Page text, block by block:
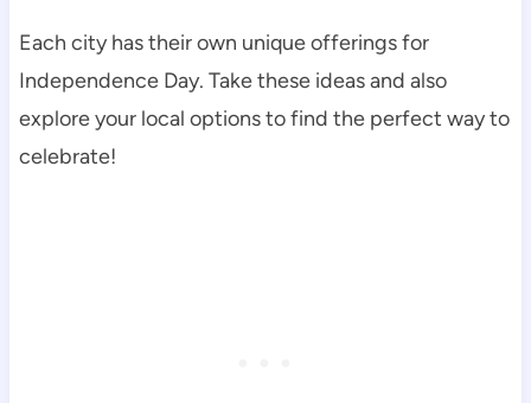
Each city has their own unique offerings for
Independence Day. Take these ideas and also
explore your local options to find the perfect way to
celebrate!